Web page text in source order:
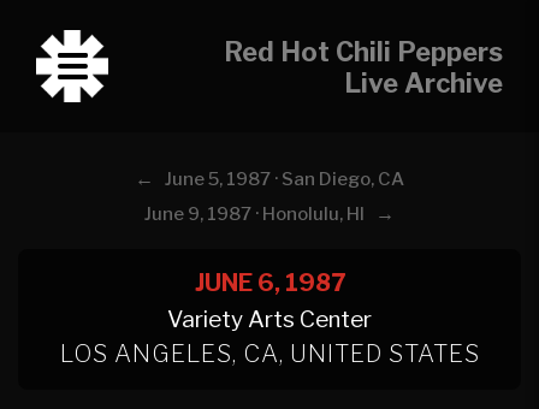
Red Hot Chili Peppers
Live Archive
←
June 5, 1987 · San Diego, CA
June 9, 1987 · Honolulu, HI
→
JUNE 6, 1987
Variety Arts Center
LOS ANGELES, CA, UNITED STATES